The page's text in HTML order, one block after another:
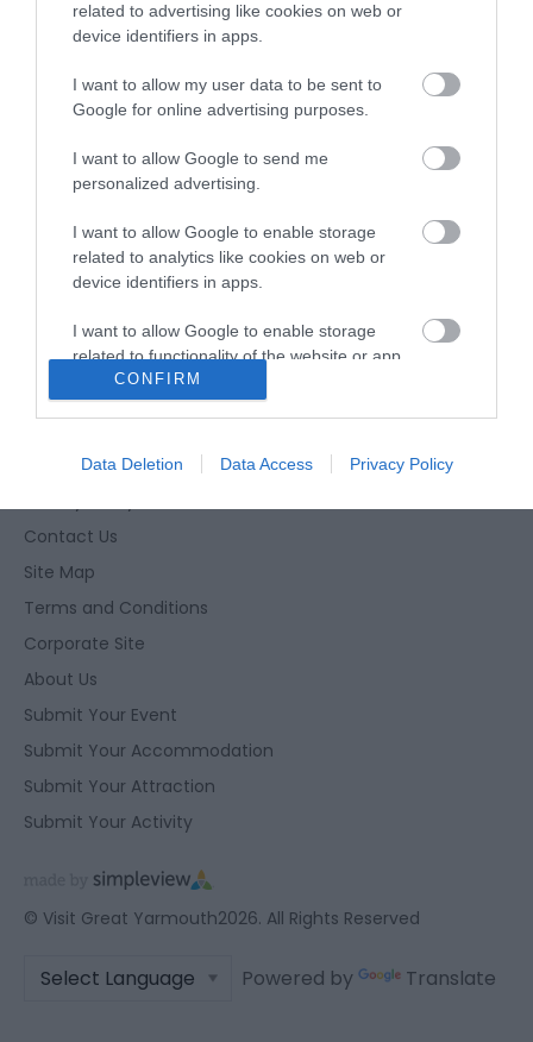
related to advertising like cookies on web or
device identifiers in apps.
I want to allow my user data to be sent to
Google for online advertising purposes.
I want to allow Google to send me
personalized advertising.
I want to allow Google to enable storage
related to analytics like cookies on web or
device identifiers in apps.
I want to allow Google to enable storage
related to functionality of the website or app.
I want to allow Google to enable storage
I want to allow Google to enable storage
functionality and fraud prevention, and other
CONFIRM
Data Deletion Data Access Privacy Policy
Email
Opening Times
Seasonal opening dates & times. Please check
times before visiting.
Accessibility Statement
Contact Us
Site Map
Terms and Conditions
Corporate Site
About Us
Submit Your Event
Submit Your Accommodation
Submit Your Attraction
Submit Your Activity
© Visit Great Yarmouth2026. All Rights Reserved
Powered by Translate